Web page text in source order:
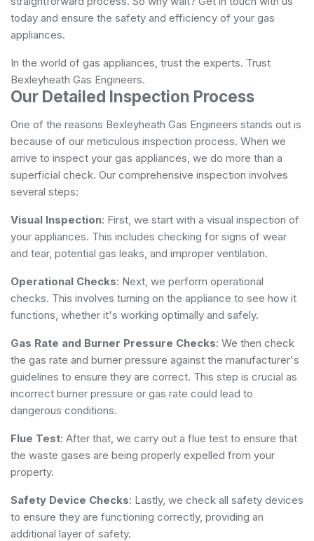
today and ensure the safety and efficiency of your gas
appliances.
In the world of gas appliances, trust the experts. Trust
Bexleyheath Gas Engineers.
Our Detailed Inspection Process
One of the reasons Bexleyheath Gas Engineers stands out is
because of our meticulous inspection process. When we
arrive to inspect your gas appliances, we do more than a
superficial check. Our comprehensive inspection involves
several steps:
Visual Inspection: First, we start with a visual inspection of
your appliances. This includes checking for signs of wear
and tear, potential gas leaks, and improper ventilation.
Operational Checks: Next, we perform operational
checks. This involves turning on the appliance to see how it
functions, whether it's working optimally and safely.
Gas Rate and Burner Pressure Checks: We then check
the gas rate and burner pressure against the manufacturer's
guidelines to ensure they are correct. This step is crucial as
incorrect burner pressure or gas rate could lead to
dangerous conditions.
Flue Test: After that, we carry out a flue test to ensure that
the waste gases are being properly expelled from your
property.
Safety Device Checks: Lastly, we check all safety devices
to ensure they are functioning correctly, providing an
additional layer of safety.